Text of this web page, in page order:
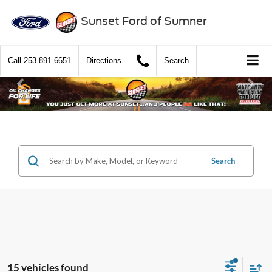
Sunset Ford of Sumner
Call 253-891-6651 Directions Search
Search
15 vehicles found